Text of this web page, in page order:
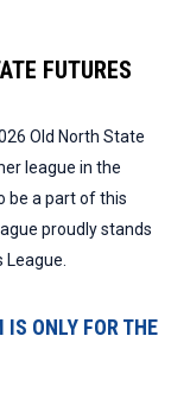
FUTURES
Old North State
league in the
be a part of this
proudly stands
ONLY FOR THE